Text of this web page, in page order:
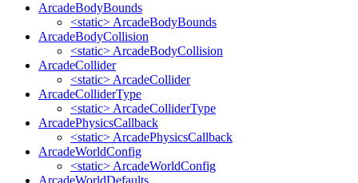
ArcadeBodyBounds
<static> ArcadeBodyBounds
ArcadeBodyCollision
<static> ArcadeBodyCollision
ArcadeCollider
<static> ArcadeCollider
ArcadeColliderType
<static> ArcadeColliderType
ArcadePhysicsCallback
<static> ArcadePhysicsCallback
ArcadeWorldConfig
<static> ArcadeWorldConfig